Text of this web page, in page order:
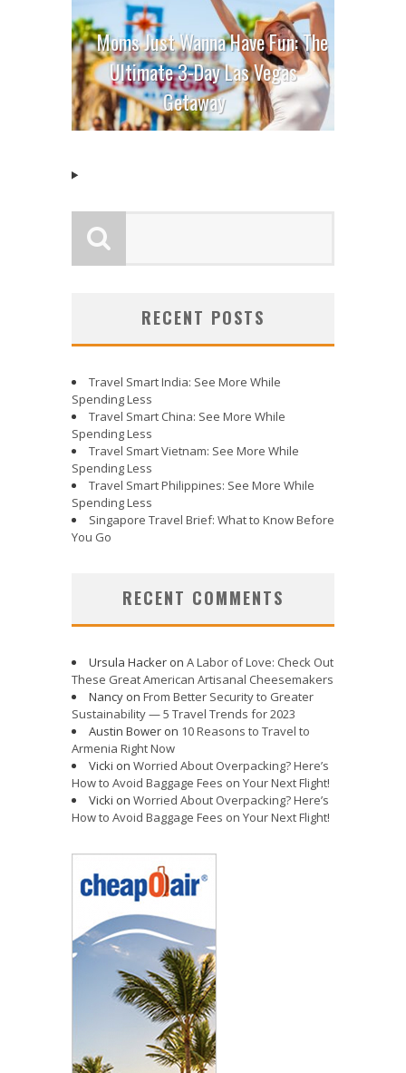
Moms Just Wanna Have Fun: The
Ultimate 3-Day Las Vegas
Getaway
RECENT POSTS
Travel Smart India: See More While
Spending Less
Travel Smart China: See More While
Spending Less
Travel Smart Vietnam: See More While
Spending Less
Travel Smart Philippines: See More While
Spending Less
Singapore Travel Brief: What to Know Before
You Go
RECENT COMMENTS
Ursula Hacker on A Labor of Love: Check Out
These Great American Artisanal Cheesemakers
Nancy on From Better Security to Greater
Sustainability — 5 Travel Trends for 2023
Austin Bower on 10 Reasons to Travel to
Armenia Right Now
Vicki on Worried About Overpacking? Here’s
How to Avoid Baggage Fees on Your Next Flight!
Vicki on Worried About Overpacking? Here’s
How to Avoid Baggage Fees on Your Next Flight!